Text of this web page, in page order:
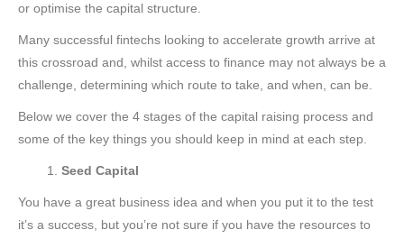
or optimise the capital structure.
Many successful fintechs looking to accelerate growth arrive at
this crossroad and, whilst access to finance may not always be a
challenge, determining which route to take, and when, can be.
Below we cover the 4 stages of the capital raising process and
some of the key things you should keep in mind at each step.
Seed Capital
You have a great business idea and when you put it to the test
it’s a success, but you’re not sure if you have the resources to